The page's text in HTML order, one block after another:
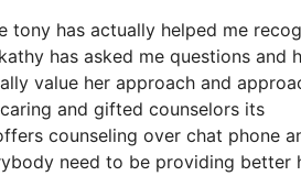
has actually helped me
has asked me questions and
value her approach and
and gifted counselors its
counseling over chat phone
need to be providing better